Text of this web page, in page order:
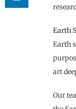
Earth
Earth
art
Our